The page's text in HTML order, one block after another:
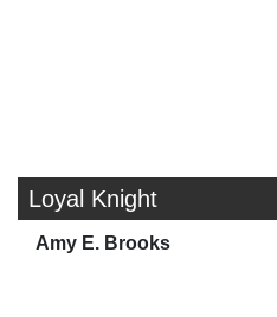
Loyal Knight
Amy E. Brooks